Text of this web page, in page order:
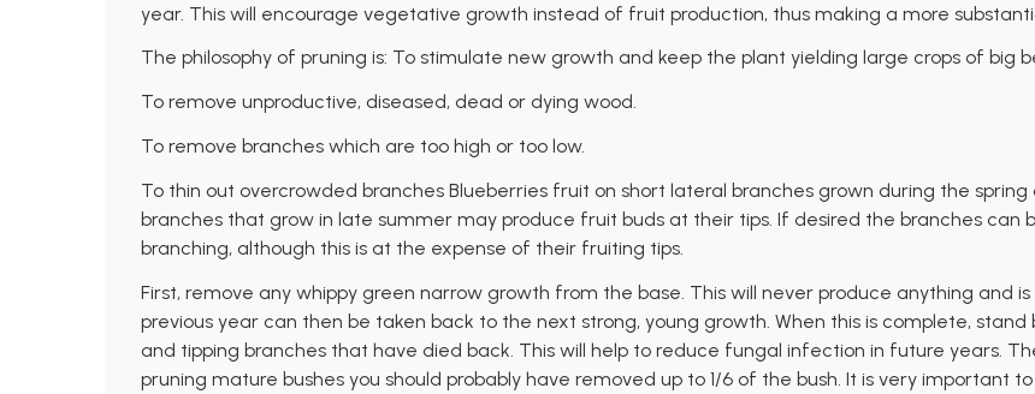
year. This will encourage vegetative growth instead of fruit production, thus making a more
The philosophy of pruning is: To stimulate new growth and keep the plant yielding large crops of big
To remove unproductive, diseased, dead or dying wood.
To remove branches which are too high or too low.
To thin out overcrowded branches Blueberries fruit on short lateral branches grown during the
branches that grow in late summer may produce fruit buds at their tips. If desired the branches can
branching, although this is at the expense of their fruiting tips.
First, remove any whippy green narrow growth from the base. This will never produce anything and
previous year can then be taken back to the next strong, young growth. When this is complete,
and tipping branches that have died back. This will help to reduce fungal infection in future years.
pruning mature bushes you should probably have removed up to 1/6 of the bush. It is very important